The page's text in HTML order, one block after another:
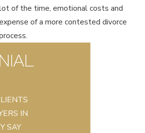
of the time, emotional costs and
of a more contested divorce
IN
SAY